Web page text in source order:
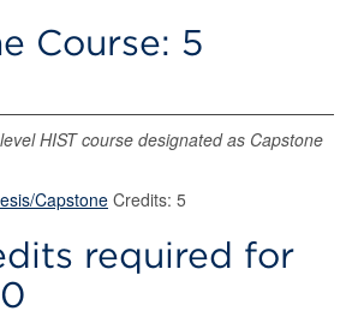
Course: 5
HIST course designated as Capstone
CapstoneCredits: 5
required for